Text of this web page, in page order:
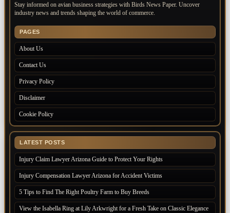
Stay informed on avian business strategies with Birds News Paper. Uncover
industry news and trends shaping the world of commerce.
PAGES
About Us
Contact Us
Privacy Policy
Disclaimer
Cookie Policy
LATEST POSTS
Injury Claim Lawyer Arizona Guide to Protect Your Rights
Injury Compensation Lawyer Arizona for Accident Victims
5 Tips to Find The Right Poultry Farm to Buy Breeds
View the Isabella Ring at Lily Arkwright for a Fresh Take on Classic Elegance